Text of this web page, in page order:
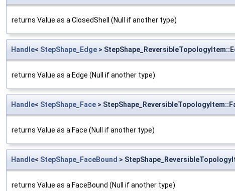
returns Value as a ClosedShell (Null if another type)
Handle< StepShape_Edge >
returns Value as a Edge (Null if another type)
Handle< StepShape_Face >
returns Value as a Face (Null if another type)
Handle< StepShape_FaceBound >
returns Value as a FaceBound (Null if another type)